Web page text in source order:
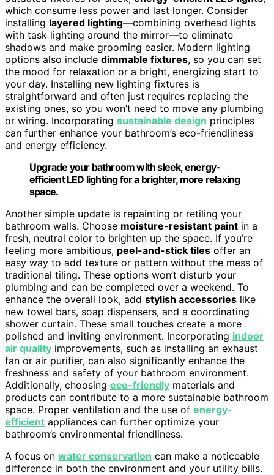
which consume less power and last longer. Consider
installing layered lighting—combining overhead lights
with task lighting around the mirror—to eliminate
shadows and make grooming easier. Modern lighting
options also include dimmable fixtures, so you can set
the mood for relaxation or a bright, energizing start to
your day. Installing new lighting fixtures is
straightforward and often just requires replacing the
existing ones, so you won’t need to move any plumbing
or wiring. Incorporating sustainable design principles
can further enhance your bathroom’s eco-friendliness
and energy efficiency.
Upgrade your bathroom with sleek, energy-
efficient LED lighting for a brighter, more relaxing
space.
Another simple update is repainting or retiling your
bathroom walls. Choose moisture-resistant paint in a
fresh, neutral color to brighten up the space. If you’re
feeling more ambitious, peel-and-stick tiles offer an
easy way to add texture or pattern without the mess of
traditional tiling. These options won’t disturb your
plumbing and can be completed over a weekend. To
enhance the overall look, add stylish accessories like
new towel bars, soap dispensers, and a coordinating
shower curtain. These small touches create a more
polished and inviting environment. Incorporating indoor
air quality improvements, such as installing an exhaust
fan or air purifier, can also significantly enhance the
freshness and safety of your bathroom environment.
Additionally, choosing eco-friendly materials and
products can contribute to a more sustainable bathroom
space. Proper ventilation and the use of energy-
efficient appliances can further optimize your
bathroom’s environmental friendliness.
A focus on water conservation can make a noticeable
difference in both the environment and your utility bills.